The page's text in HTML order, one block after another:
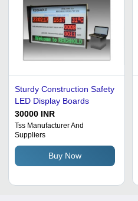
Sturdy Construction Safety
LED Display Boards
30000 INR
Tss Manufacturer And
Suppliers
Buy Now